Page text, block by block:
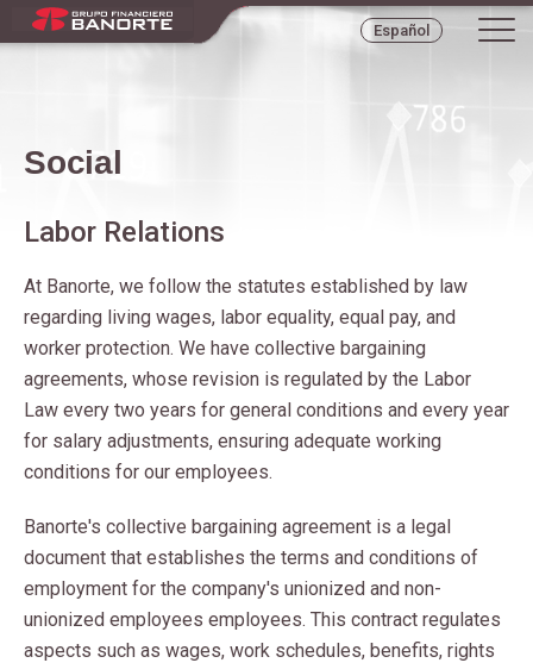
Español
Social
Labor Relations
At Banorte, we follow the statutes established by law
regarding living wages, labor equality, equal pay, and
worker protection. We have collective bargaining
agreements, whose revision is regulated by the Labor
Law every two years for general conditions and every year
for salary adjustments, ensuring adequate working
conditions for our employees.
Banorte's collective bargaining agreement is a legal
document that establishes the terms and conditions of
employment for the company's unionized and non-
unionized employees employees. This contract regulates
aspects such as wages, work schedules, benefits, rights